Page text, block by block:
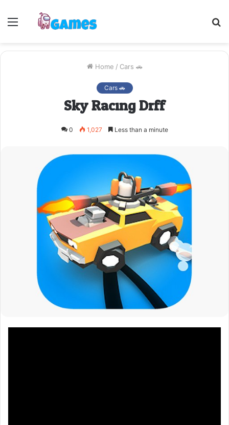
Menu
Home / Cars 🚗
Cars 🚗
Sky Racing Drff
0 1,027 Less than a minute